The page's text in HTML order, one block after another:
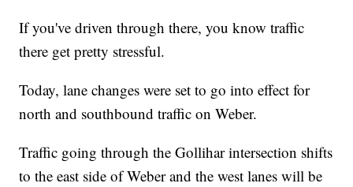
If you've driven through there, you know traffic
there get pretty stressful.
Today, lane changes were set to go into effect for
north and southbound traffic on Weber.
Traffic going through the Gollihar intersection shifts
to the east side of Weber and the west lanes will be